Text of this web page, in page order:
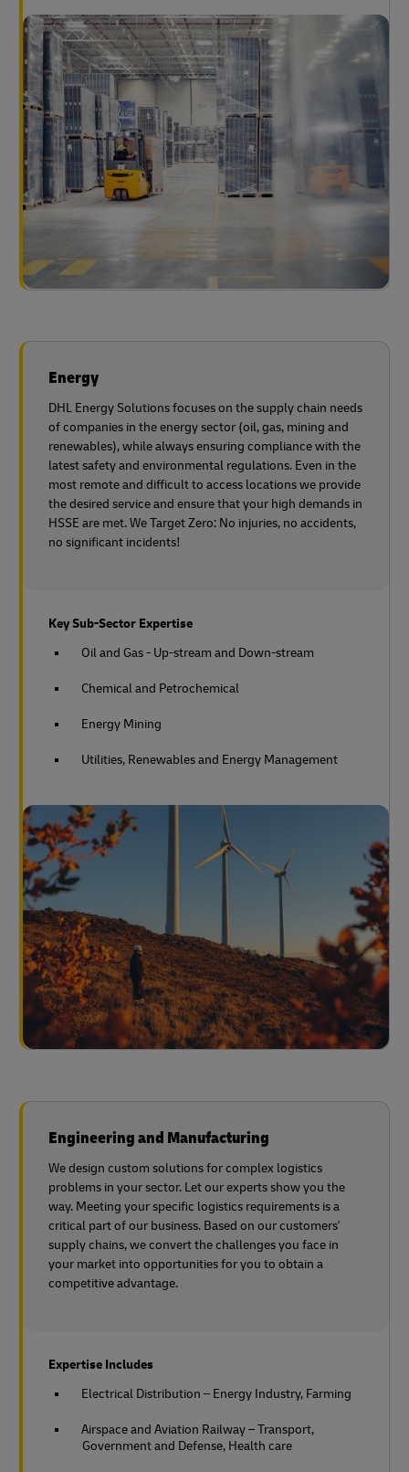
Energy
DHL Energy Solutions focuses on the supply chain needs
of companies in the energy sector (oil, gas, mining and
renewables), while always ensuring compliance with the
latest safety and environmental regulations. Even in the
most remote and difficult to access locations we provide
the desired service and ensure that your high demands in
HSSE are met. We Target Zero: No injuries, no accidents,
no significant incidents!
Key Sub-Sector Expertise
Oil and Gas - Up-stream and Down-stream
Chemical and Petrochemical
Energy Mining
Utilities, Renewables and Energy Management
Engineering and Manufacturing
We design custom solutions for complex logistics
problems in your sector. Let our experts show you the
way. Meeting your specific logistics requirements is a
critical part of our business. Based on our customers'
supply chains, we convert the challenges you face in
your market into opportunities for you to obtain a
competitive advantage.
Expertise Includes
Electrical Distribution – Energy Industry, Farming
Airspace and Aviation Railway – Transport,
Government and Defense, Health care